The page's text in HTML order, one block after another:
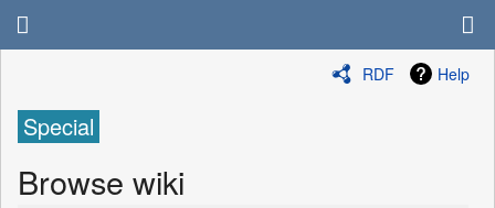
RDF Help
Special
Browse wiki